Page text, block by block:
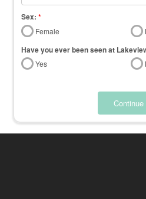
Sex: *
Female
Have you ever been seen at
Yes
Continue